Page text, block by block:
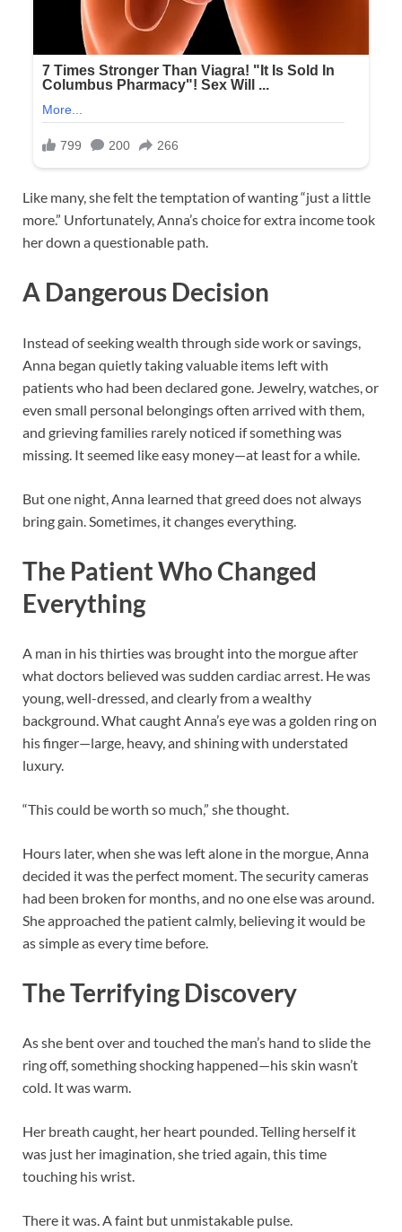
Like many, she felt the temptation of wanting “just a little
more.” Unfortunately, Anna’s choice for extra income took
her down a questionable path.
A Dangerous Decision
Instead of seeking wealth through side work or savings,
Anna began quietly taking valuable items left with
patients who had been declared gone. Jewelry, watches, or
even small personal belongings often arrived with them,
and grieving families rarely noticed if something was
missing. It seemed like easy money—at least for a while.
But one night, Anna learned that greed does not always
bring gain. Sometimes, it changes everything.
The Patient Who Changed
Everything
A man in his thirties was brought into the morgue after
what doctors believed was sudden cardiac arrest. He was
young, well-dressed, and clearly from a wealthy
background. What caught Anna’s eye was a golden ring on
his finger—large, heavy, and shining with understated
luxury.
“This could be worth so much,” she thought.
Hours later, when she was left alone in the morgue, Anna
decided it was the perfect moment. The security cameras
had been broken for months, and no one else was around.
She approached the patient calmly, believing it would be
as simple as every time before.
The Terrifying Discovery
As she bent over and touched the man’s hand to slide the
ring off, something shocking happened—his skin wasn’t
cold. It was warm.
Her breath caught, her heart pounded. Telling herself it
was just her imagination, she tried again, this time
touching his wrist.
There it was. A faint but unmistakable pulse.